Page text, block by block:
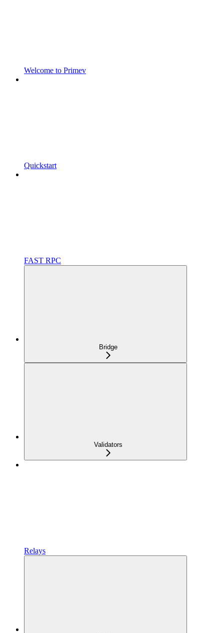
Welcome to Primev
Quickstart
FAST RPC
Bridge
Validators
Relays